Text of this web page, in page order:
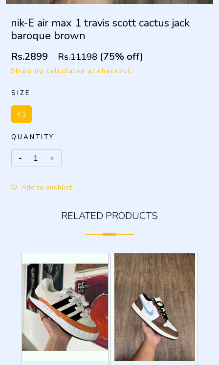
nik-E air max 1 travis scott cactus jack
baroque brown
Rs.2899 Rs.11198 (75% off)
Shipping calculated at checkout.
SIZE
41
QUANTITY
Add to wishlist
RELATED PRODUCTS